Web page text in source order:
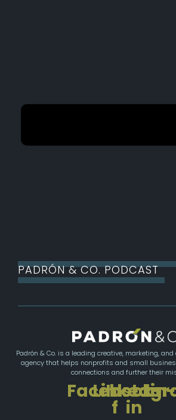
PADRÓN & CO. PODCAST
Padrón & Co. is a leading creative, marketing,
agency that helps nonprofits and small
connections and further their
Facebook-
f
Linkedin-
in